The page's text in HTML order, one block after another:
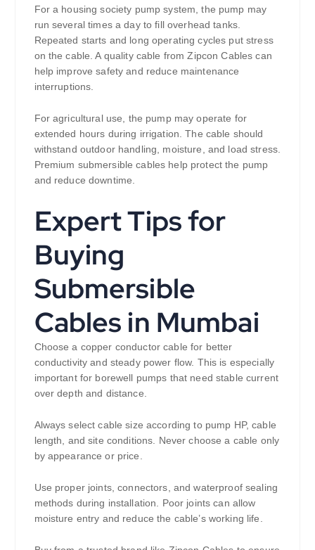
For a housing society pump system, the pump may
run several times a day to fill overhead tanks.
Repeated starts and long operating cycles put stress
on the cable. A quality cable from Zipcon Cables can
help improve safety and reduce maintenance
interruptions.
For agricultural use, the pump may operate for
extended hours during irrigation. The cable should
withstand outdoor handling, moisture, and load stress.
Premium submersible cables help protect the pump
and reduce downtime.
Expert Tips for
Buying
Submersible
Cables in Mumbai
Choose a copper conductor cable for better
conductivity and steady power flow. This is especially
important for borewell pumps that need stable current
over depth and distance.
Always select cable size according to pump HP, cable
length, and site conditions. Never choose a cable only
by appearance or price.
Use proper joints, connectors, and waterproof sealing
methods during installation. Poor joints can allow
moisture entry and reduce the cable’s working life.